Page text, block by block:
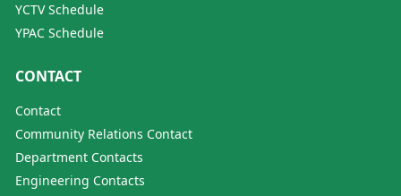
YCTV Schedule
YPAC Schedule
CONTACT
Contact
Community Relations Contact
Department Contacts
Engineering Contacts